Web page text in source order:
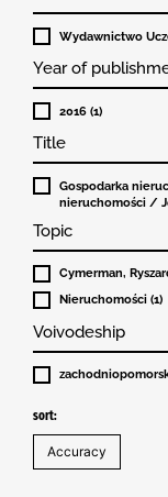
Wydawnictwo
Year of
2016 (1)
Title
Gospodarka
nieruchomości /
Topic
Cymerman,
Nieruchomości (1)
Voivodeship
sort: